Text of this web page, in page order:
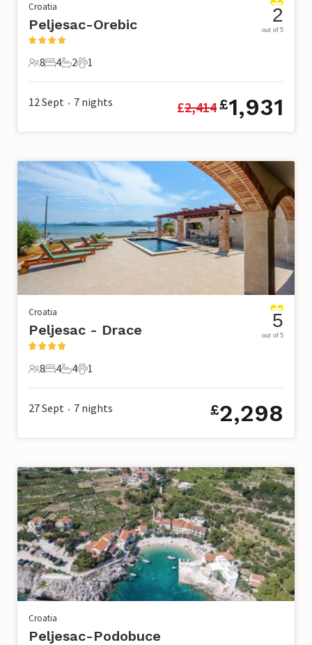
Croatia
Peljesac-Orebic
8 Guests
8
4 Bedrooms
4
2 Bathrooms
2
1 Pet
1
2
out of 5
12 Sept • 7 nights £2,414£1,931
Croatia
Peljesac - Drace
8 Guests
8
4 Bedrooms
4
4 Bathrooms
4
1 Pet
1
5
out of 5
27 Sept • 7 nights £2,298
Croatia
Peljesac-Podobuce